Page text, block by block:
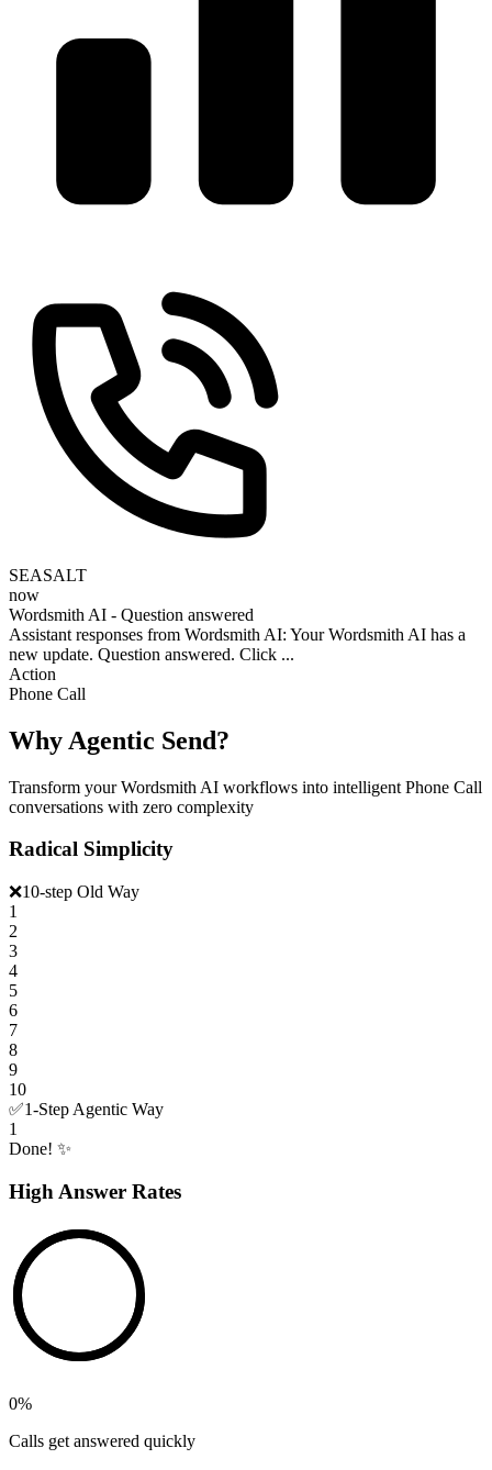
SEASALT
now
Wordsmith AI - Question answered
Assistant responses from Wordsmith AI: Your Wordsmith AI has a
new update. Question answered. Click ...
Action
Phone Call
Why Agentic Send?
Transform your Wordsmith AI workflows into intelligent Phone Call
conversations with zero complexity
Radical Simplicity
❌10-step Old Way
1
2
3
4
5
6
7
8
9
10
✅1-Step Agentic Way
1
Done! ✨
High Answer Rates
0%
Calls get answered quickly